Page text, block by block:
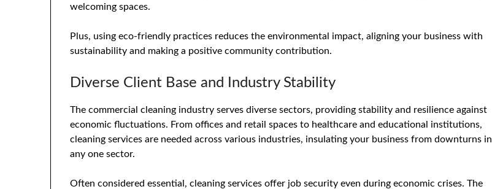
welcoming spaces.
Plus, using eco-friendly practices reduces the environmental impact, aligning your business with
sustainability and making a positive community contribution.
Diverse Client Base and Industry Stability
The commercial cleaning industry serves diverse sectors, providing stability and resilience against
economic fluctuations. From offices and retail spaces to healthcare and educational institutions,
cleaning services are needed across various industries, insulating your business from downturns in
any one sector.
Often considered essential, cleaning services offer job security even during economic crises. The